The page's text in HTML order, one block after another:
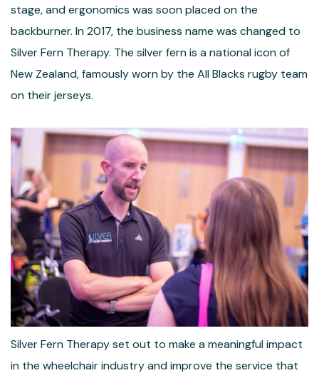
stage, and ergonomics was soon placed on the
backburner. In 2017, the business name was changed to
Silver Fern Therapy. The silver fern is a national icon of
New Zealand, famously worn by the All Blacks rugby team
on their jerseys.
Silver Fern Therapy set out to make a meaningful impact
in the wheelchair industry and improve the service that